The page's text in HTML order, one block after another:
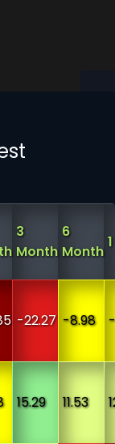
3
Month
6
Month
-22.27 -8.98
15.29 11.53